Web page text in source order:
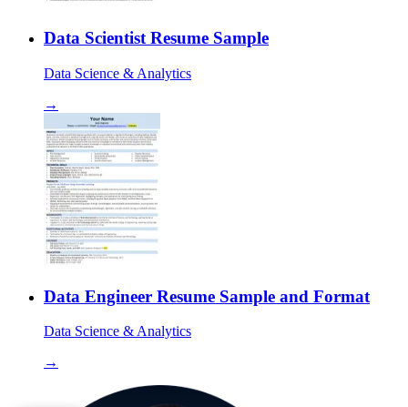
Data Scientist Resume Sample
Data Science & Analytics
→
Data Engineer Resume Sample and Format
Data Science & Analytics
→